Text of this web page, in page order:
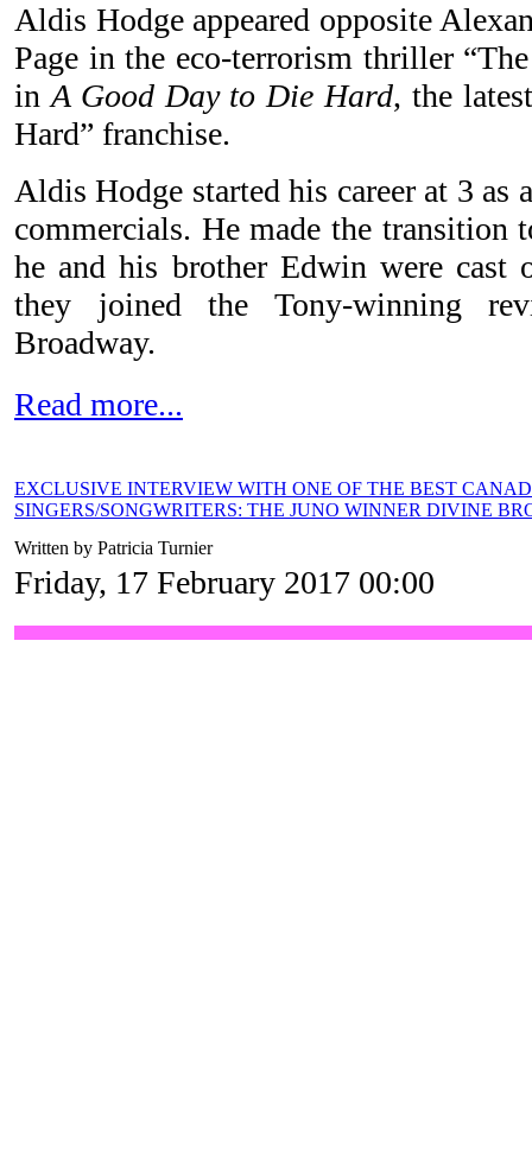
Aldis Hodge appeared opposite
Page in the eco-terrorism thriller
inA Good Day to Die Hard, the
Hard” franchise.
Aldis Hodge started his career at 3 as
commercials. He made the transition
he and his brother Edwin were cast
they joined the Tony-winning
Broadway.
Read more...
EXCLUSIVE INTERVIEW WITH ONE OF THE BEST
SINGERS/SONGWRITERS: THE JUNO WINNER DIVINE
Written by Patricia Turnier
Friday, 17 February 2017 00:00